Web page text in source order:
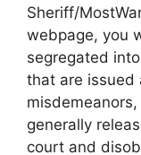
Sheriff/
webpage, you
segregated
that are issued
generally
court and